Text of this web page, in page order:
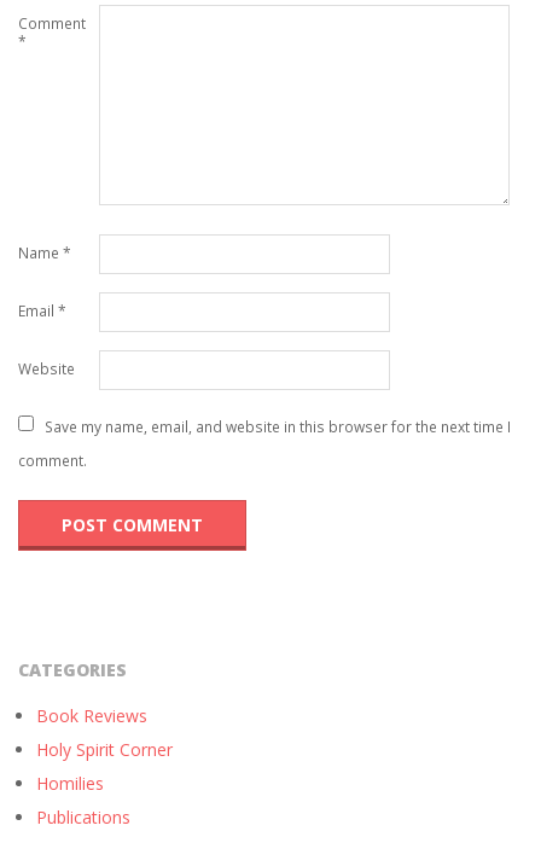
Comment
*
Name *
Email *
Website
Save my name, email, and website in this browser for the next time I
comment.
CATEGORIES
Book Reviews
Holy Spirit Corner
Homilies
Publications